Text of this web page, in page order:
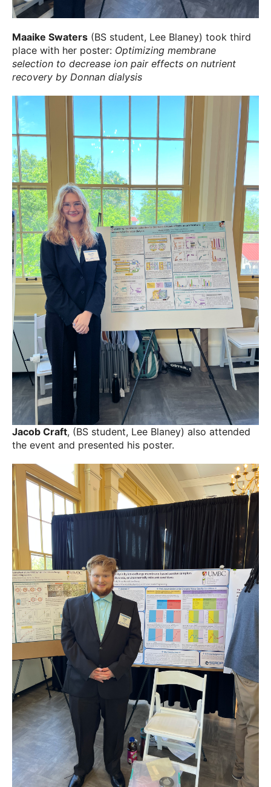
Maaike Swaters (BS student, Lee Blaney) took third
place with her poster: Optimizing membrane
selection to decrease ion pair effects on nutrient
recovery by Donnan dialysis
Jacob Craft, (BS student, Lee Blaney) also attended
the event and presented his poster.